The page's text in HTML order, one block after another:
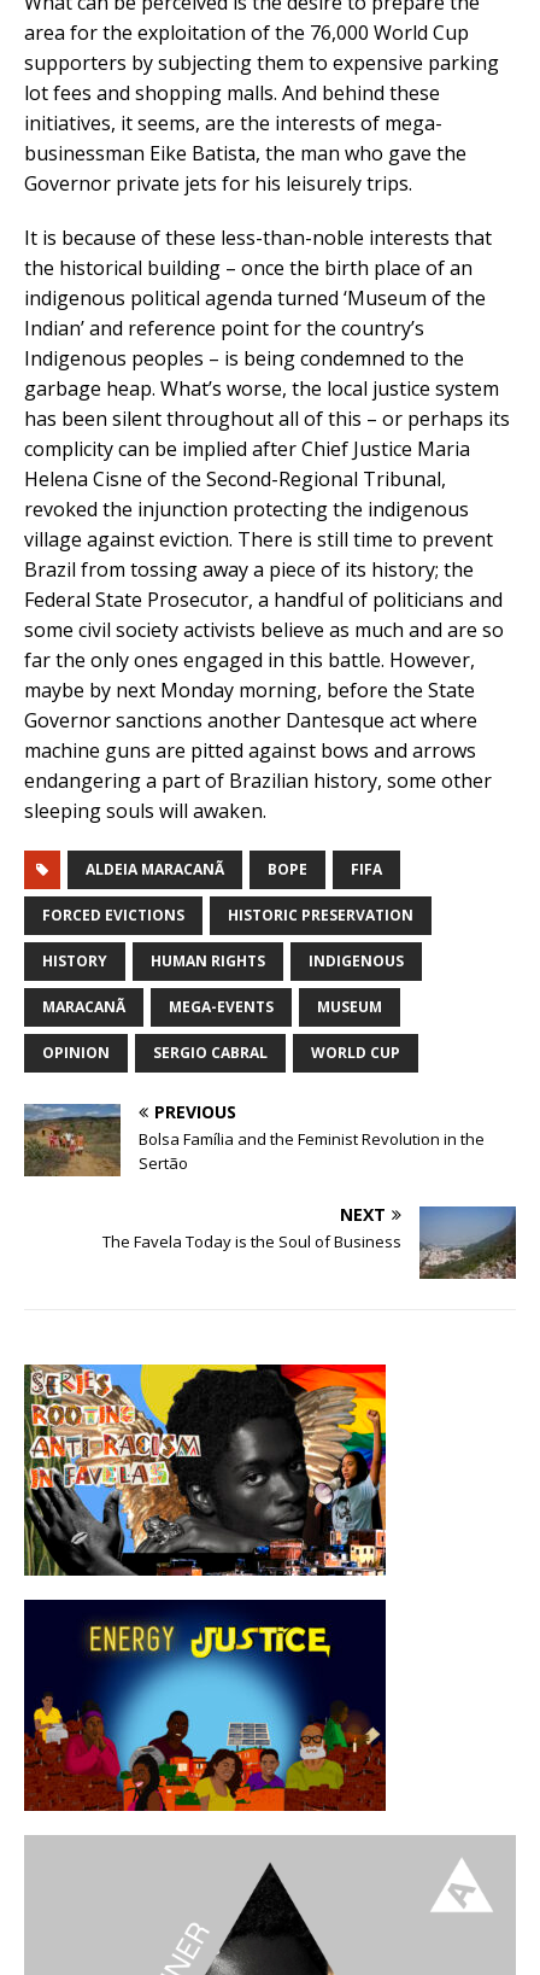
area for the exploitation of the 76,000 World Cup
supporters by subjecting them to expensive parking
lot fees and shopping malls. And behind these
initiatives, it seems, are the interests of mega-
businessman Eike Batista, the man who gave the
Governor private jets for his leisurely trips.
It is because of these less-than-noble interests that
the historical building – once the birth place of an
indigenous political agenda turned ‘Museum of the
Indian’ and reference point for the country’s
Indigenous peoples – is being condemned to the
garbage heap. What’s worse, the local justice system
has been silent throughout all of this – or perhaps its
complicity can be implied after Chief Justice Maria
Helena Cisne of the Second-Regional Tribunal,
revoked the injunction protecting the indigenous
village against eviction. There is still time to prevent
Brazil from tossing away a piece of its history; the
Federal State Prosecutor, a handful of politicians and
some civil society activists believe as much and are so
far the only ones engaged in this battle. However,
maybe by next Monday morning, before the State
Governor sanctions another Dantesque act where
machine guns are pitted against bows and arrows
endangering a part of Brazilian history, some other
sleeping souls will awaken.
ALDEIA MARACANÃ BOPE FIFA
FORCED EVICTIONS HISTORIC PRESERVATION
HISTORY HUMAN RIGHTS INDIGENOUS
MARACANÃ MEGA-EVENTS MUSEUM
OPINION SERGIO CABRAL WORLD CUP
PREVIOUS
Bolsa Família and the Feminist Revolution in the
Sertão
NEXT
The Favela Today is the Soul of Business